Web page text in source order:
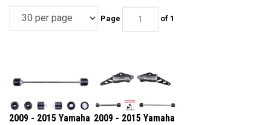
of 1
2009 - 2015 Yamaha
VMAX Rear Axle
2009 - 2015 Yamaha
VMAX No Cut